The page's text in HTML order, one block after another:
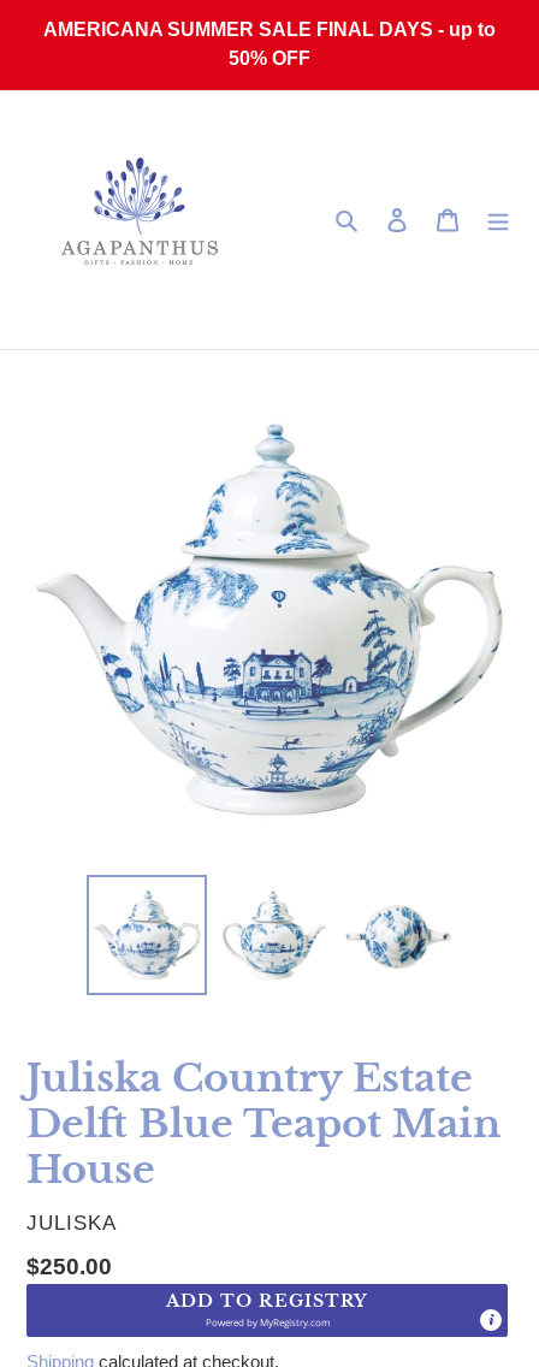
AMERICANA SUMMER SALE FINAL DAYS - up to
50% OFF
Search Log in Cart
Juliska Country Estate
Delft Blue Teapot Main
House
VENDOR
JULISKA
Regular price
$250.00
ADD TO REGISTRY
Powered byMyRegistry.com
Shipping calculated at checkout.